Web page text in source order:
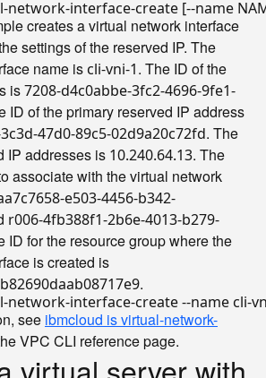
network-interface-create [--name
creates a virtual network interface
settings of the reserved IP. The
name is cli-vni-1. The ID of the
is7208-d4c0abbe-3fc2-4696-9fe1-
ID of the primary reserved IP address
47d0-89c5-02d9a20c72fd. The
IP addresses is 10.240.64.13. The
associate with the virtual network
e503-4456-b342-
r006-4fb388f1-2b6e-4013-b279-
ID for the resource group where the
is created is
.
network-interface-create --name cli-
see ibmcloud is virtual-network-
VPC CLI reference page.